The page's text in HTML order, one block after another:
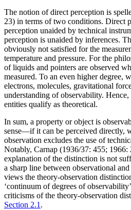
The notion of direct perception is
23) in terms of two conditions. Direct
perception unaided by technical
perception is unaided by inferences.
obviously not satisfied for the
temperature and pressure. For the
of liquids and pointers are observed
measured. To an even higher degree,
electrons, molecules, gravitational
understanding of observability.
entities qualify as theoretical.
In sum, a property or object is
sense—if it can be perceived directly,
observation excludes the use of
Notably, Carnap (1936/37: 455; 1966:
explanation of the distinction is not
a sharp line between observational
views the theory-observation
‘continuum of degrees of
criticisms of the theory-observation
Section 2.1.